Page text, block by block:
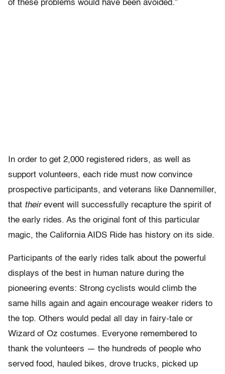
of these problems would have been avoided.”
In order to get 2,000 registered riders, as well as
support volunteers, each ride must now convince
prospective participants, and veterans like Dannemiller,
that theirevent will successfully recapture the spirit of
the early rides. As the original font of this particular
magic, the California AIDS Ride has history on its side.
Participants of the early rides talk about the powerful
displays of the best in human nature during the
pioneering events: Strong cyclists would climb the
same hills again and again encourage weaker riders to
the top. Others would pedal all day in fairy-tale or
Wizard of Oz costumes. Everyone remembered to
thank the volunteers — the hundreds of people who
served food, hauled bikes, drove trucks, picked up